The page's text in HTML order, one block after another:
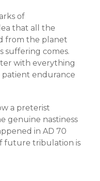
of
that all the
from the planet
suffering comes.
with everything
patient endurance
a preterist
genuine nastiness
in AD 70
future tribulation is